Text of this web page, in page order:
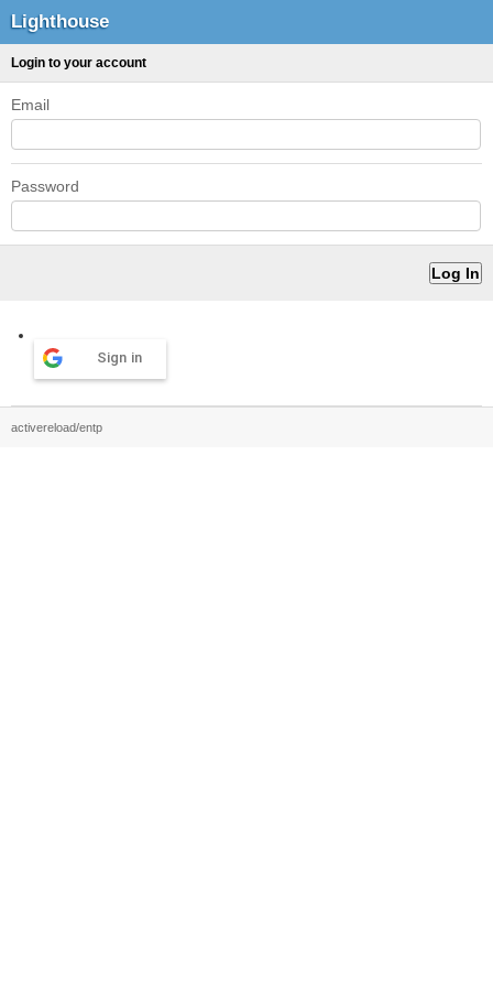
Lighthouse
Login to your account
Email
Password
Sign in
activereload/entp